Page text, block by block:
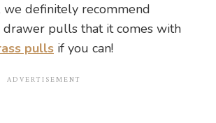
definitely recommend
pulls that it comes with
pulls if you can!